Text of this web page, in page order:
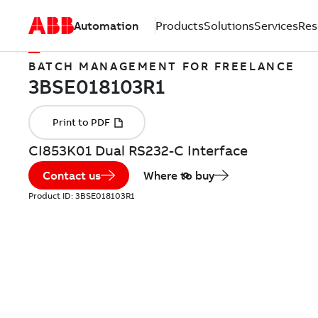
Automation ProductsSolutionsServices
BATCH MANAGEMENT FOR FREELANCE
CI853K01 Dual RS232-C Interface
Contact us Where to buy
Product ID: 3BSE018103R1